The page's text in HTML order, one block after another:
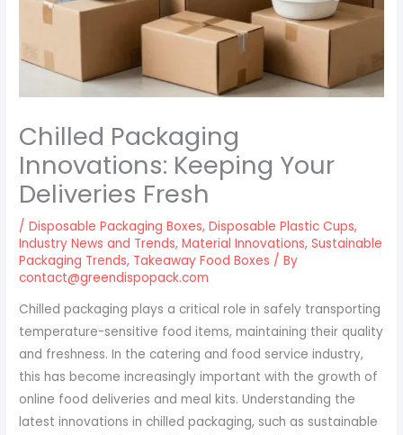
Chilled Packaging
Innovations: Keeping Your
Deliveries Fresh
/Disposable Packaging Boxes,Disposable Plastic Cups,
Industry News and Trends,Material Innovations,Sustainable
Packaging Trends, Takeaway Food Boxes / By
contact@greendispopack.com
Chilled packaging plays a critical role in safely transporting
temperature-sensitive food items, maintaining their quality
and freshness. In the catering and food service industry,
this has become increasingly important with the growth of
online food deliveries and meal kits. Understanding the
latest innovations in chilled packaging, such as sustainable